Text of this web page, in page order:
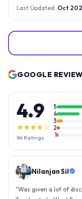
Last Updated: Oct
GOOGLE
4.9
★★★★☆
84 Ratings
5
4
3
2
1
Nilanjan Sil
"Was given a lot of